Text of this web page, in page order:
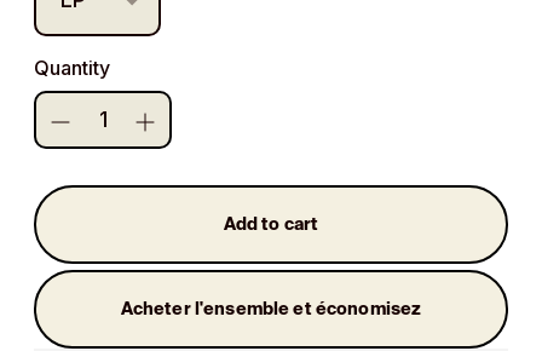
Quantity
Add to cart
Acheter l'ensemble et économisez